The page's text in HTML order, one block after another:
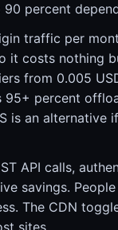
percent
traffic per
it costs nothing
from 0.005
percent
is an
API calls,
savings.
The CDN
sites.